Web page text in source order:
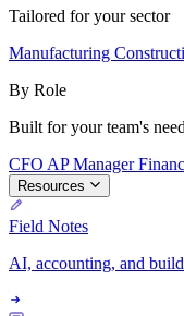
Tailored for your sector
Manufacturing
By Role
Built for your team's
CFO AP Manager
Resources
Field Notes
AI, accounting, and